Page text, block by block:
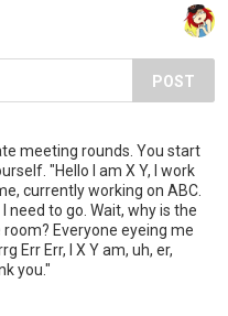
POST
meeting rounds. You start
"Hello I am X Y, I work
currently working on ABC.
need to go. Wait, why is the
Everyone eyeing me
Err Err, I X Y am, uh, er,
you."